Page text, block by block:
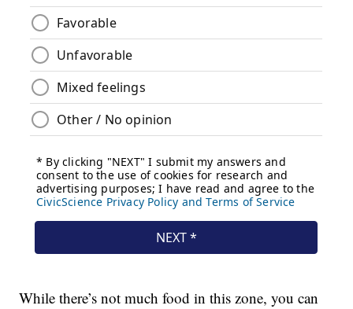
While there’s not much food in this zone, you can